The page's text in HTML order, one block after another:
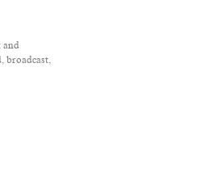
and
broadcast,